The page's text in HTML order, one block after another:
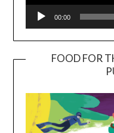
00:00
FOOD FOR